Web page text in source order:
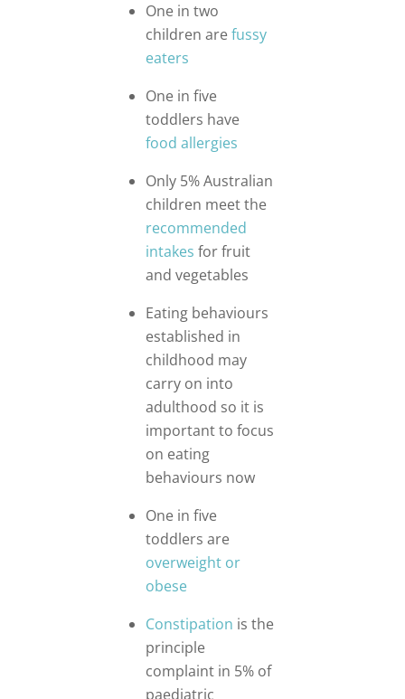
One in two
children arefussy
eaters
One in five
toddlers have
food allergies
Only 5% Australian
children meet the
recommended
intakes for fruit
and vegetables
Eating behaviours
established in
childhood may
carry on into
adulthood so it is
important to focus
on eating
behaviours now
One in five
toddlers are
overweight or
obese
Constipation is the
principle
complaint in 5% of
paediatric